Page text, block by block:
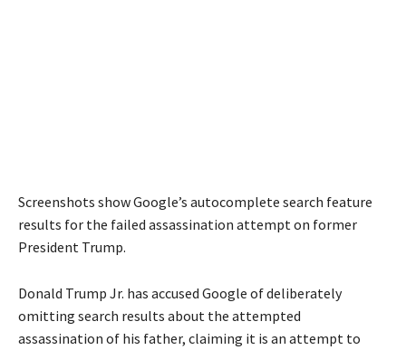
Screenshots show Google’s autocomplete search feature
results for the failed assassination attempt on former
President Trump.
Donald Trump Jr. has accused Google of deliberately
omitting search results about the attempted
assassination of his father, claiming it is an attempt to